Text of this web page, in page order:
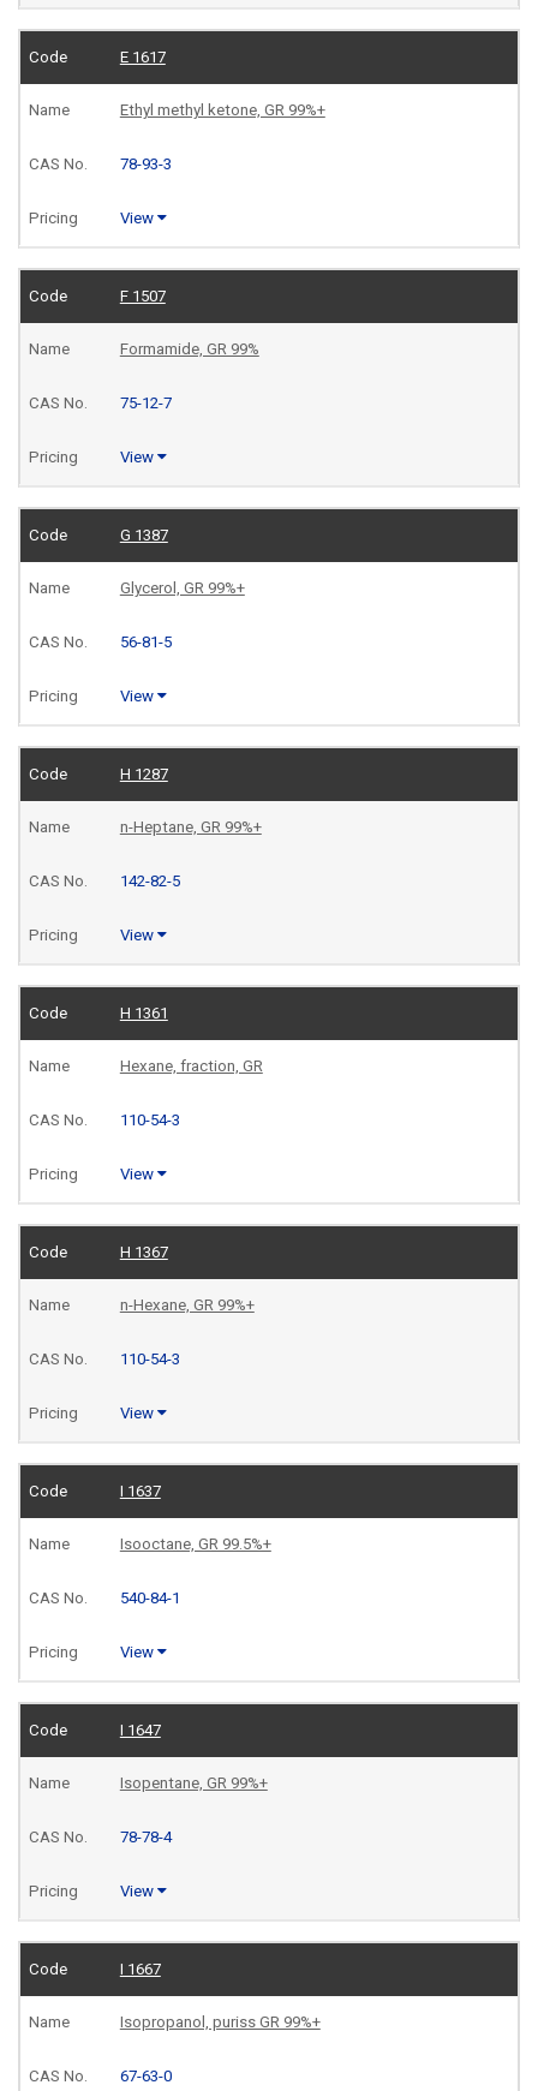
E 1617
Ethyl methyl ketone, GR 99%+
78-93-3
View
F 1507
Formamide, GR 99%
75-12-7
View
G 1387
Glycerol, GR 99%+
56-81-5
View
H 1287
n-Heptane, GR 99%+
142-82-5
View
H 1361
Hexane, fraction, GR
110-54-3
View
H 1367
n-Hexane, GR 99%+
110-54-3
View
I 1637
Isooctane, GR 99.5%+
540-84-1
View
I 1647
Isopentane, GR 99%+
78-78-4
View
I 1667
Isopropanol, puriss GR 99%+
67-63-0